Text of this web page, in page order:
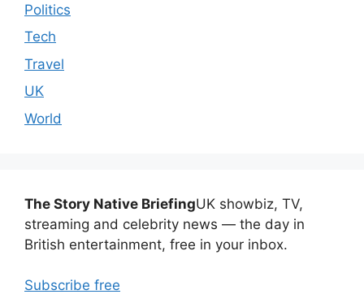
Politics
Tech
Travel
UK
World
The Story Native BriefingUK showbiz, TV,
streaming and celebrity news — the day in
British entertainment, free in your inbox.
Subscribe free